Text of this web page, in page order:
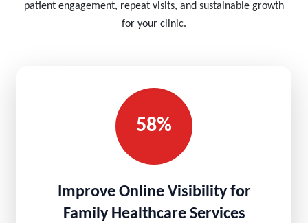
patient engagement, repeat visits, and sustainable growth
for your clinic.
58%
Improve Online Visibility for
Family Healthcare Services